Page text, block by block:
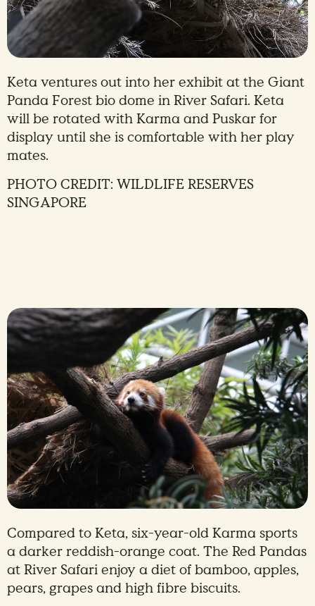
Keta ventures out into her exhibit at the Giant
Panda Forest bio dome in River Safari. Keta
will be rotated with Karma and Puskar for
display until she is comfortable with her play
mates.
PHOTO CREDIT: WILDLIFE RESERVES
SINGAPORE
Compared to Keta, six-year-old Karma sports
a darker reddish-orange coat. The Red Pandas
at River Safari enjoy a diet of bamboo, apples,
pears, grapes and high fibre biscuits.